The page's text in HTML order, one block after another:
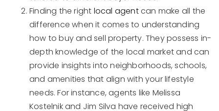
Finding the right local agentcan make all the
difference when it comes to understanding
how to buy and sell property. They possess in-
depth knowledge of the local market and can
provide insights into neighborhoods, schools,
and amenities that align with your lifestyle
needs. For instance, agents like Melissa
Kostelnik and Jim Silva have received high